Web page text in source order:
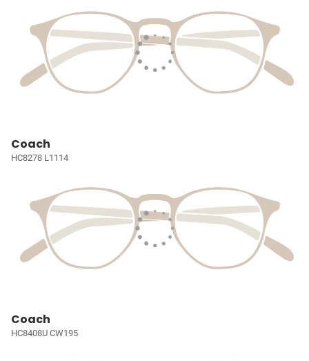
Coach
HC8278 L1114
Coach
HC8408U CW195